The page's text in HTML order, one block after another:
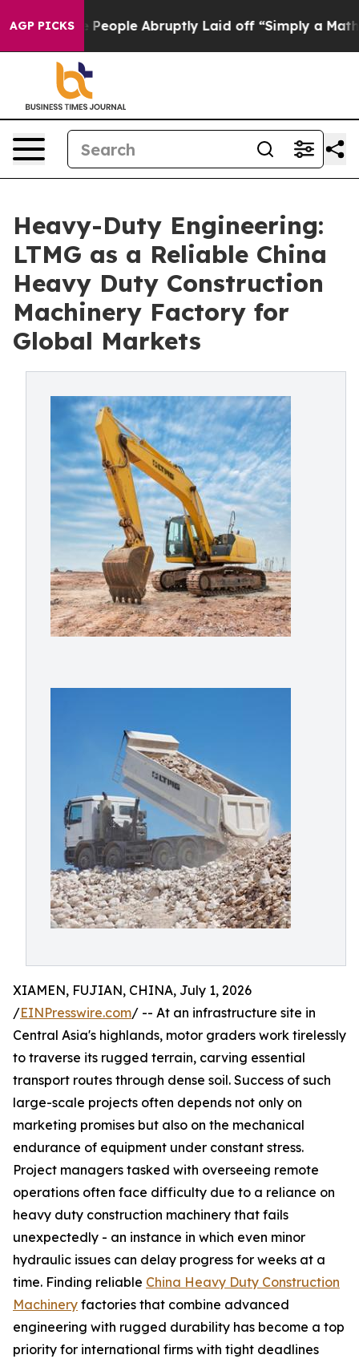
AGP PICKS
People Abruptly Laid off “Simply a Math Problem
Heavy-Duty Engineering:
LTMG as a Reliable China
Heavy Duty Construction
Machinery Factory for
Global Markets
XIAMEN, FUJIAN, CHINA, July 1, 2026
/EINPresswire.com/ -- At an infrastructure site in
Central Asia's highlands, motor graders work tirelessly
to traverse its rugged terrain, carving essential
transport routes through dense soil. Success of such
large-scale projects often depends not only on
marketing promises but also on the mechanical
endurance of equipment under constant stress.
Project managers tasked with overseeing remote
operations often face difficulty due to a reliance on
heavy duty construction machinery that fails
unexpectedly - an instance in which even minor
hydraulic issues can delay progress for weeks at a
time. Finding reliable China Heavy Duty Construction
Machinery factories that combine advanced
engineering with rugged durability has become a top
priority for international firms with tight deadlines